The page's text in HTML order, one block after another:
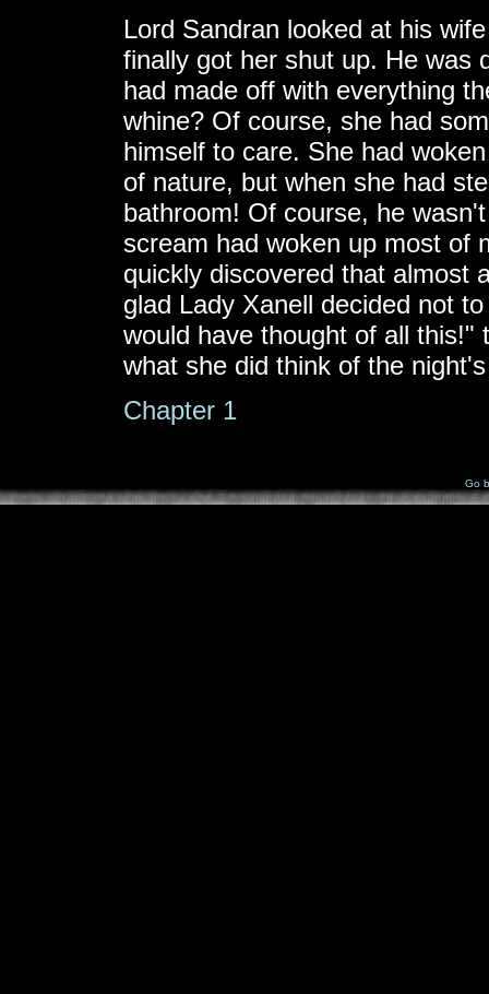
Lord Sandran looked at his
finally got her shut up. He was
had made off with everything
whine? Of course, she had
himself to care. She had
of nature, but when she had
bathroom! Of course, he
scream had woken up most of
quickly discovered that almost
glad Lady Xanell decided not
would have thought of all this!"
what she did think of the
Chapter 1
Go